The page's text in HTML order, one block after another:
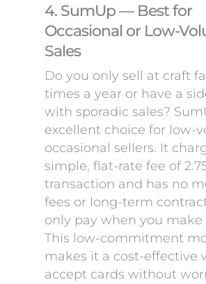
4. SumUp — Best for
Occasional or Low-
Sales
Do you only sell at craft
times a year or have a
with sporadic sales?
excellent choice for low-
occasional sellers. It
simple, flat-rate fee of
transaction and has no
fees or long-term
only pay when you make
This low-commitment
makes it a cost-effective
accept cards without